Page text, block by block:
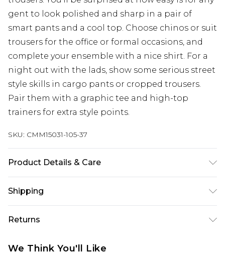
gent to look polished and sharp in a pair of
smart pants and a cool top. Choose chinos or suit
trousers for the office or formal occasions, and
complete your ensemble with a nice shirt. For a
night out with the lads, show some serious street
style skills in cargo pants or cropped trousers.
Pair them with a graphic tee and high-top
trainers for extra style points.
SKU: CMM15031-105-37
Product Details & Care
Shipping
Australia Standard Delivery
$19.99
Australia Express Delivery
Returns
We Think You'll Like